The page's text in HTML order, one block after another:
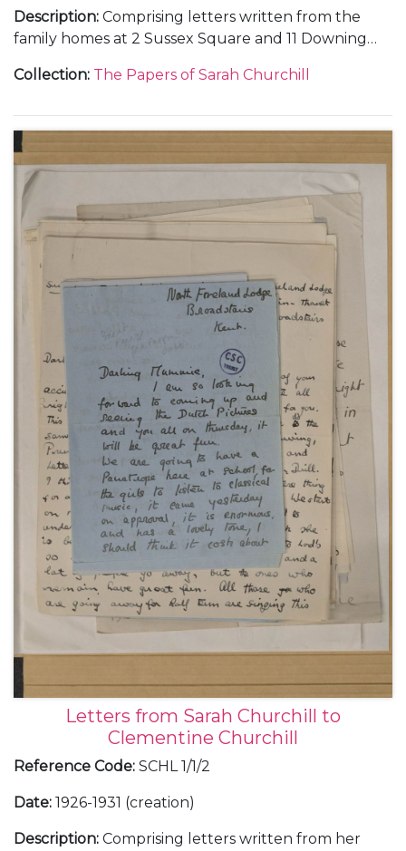
Description: Comprising letters written from the
family homes at 2 Sussex Square and 11 Downing
during holidays at Broadstairs and Westgate-on-
Collection: The Papers of Sarah Churchill
Letters from Sarah Churchill to
Clementine Churchill
Reference Code: SCHL 1/1/2
Date: 1926-1931 (creation)
Description: Comprising letters written from her